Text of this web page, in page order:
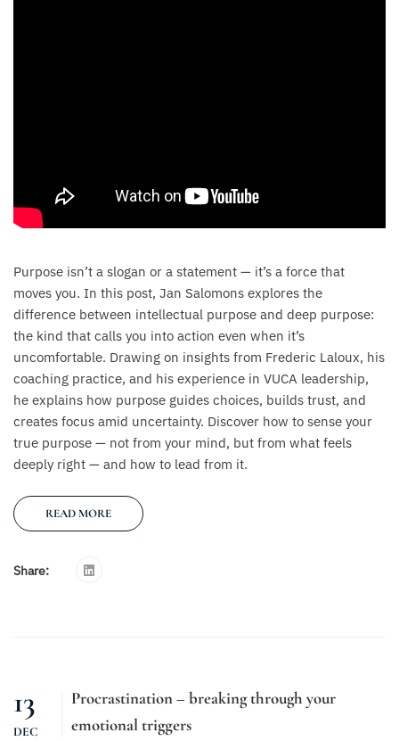
Purpose isn’t a slogan or a statement — it’s a force that
moves you. In this post, Jan Salomons explores the
difference between intellectual purpose and deep purpose:
the kind that calls you into action even when it’s
uncomfortable. Drawing on insights from Frederic Laloux, his
coaching practice, and his experience in VUCA leadership,
he explains how purpose guides choices, builds trust, and
creates focus amid uncertainty. Discover how to sense your
true purpose — not from your mind, but from what feels
deeply right — and how to lead from it.
READ MORE
Share:
13
DEC
Procrastination – breaking through your
emotional triggers